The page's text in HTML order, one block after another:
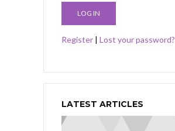
Register | Lost your password?
LATEST ARTICLES